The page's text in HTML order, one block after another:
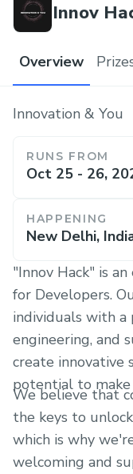
Innov
Overview
Innovation & You
RUNS FROM
Oct 25 - 26,
HAPPENING
New Delhi,
"Innov Hack" is
for Developers.
individuals with a
engineering, and
create innovative
potential to
We believe that
the keys to
which is why
welcoming and